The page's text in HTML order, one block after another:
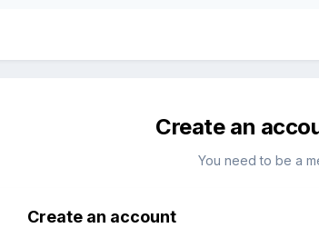
Create an
You need to be a
Create an account